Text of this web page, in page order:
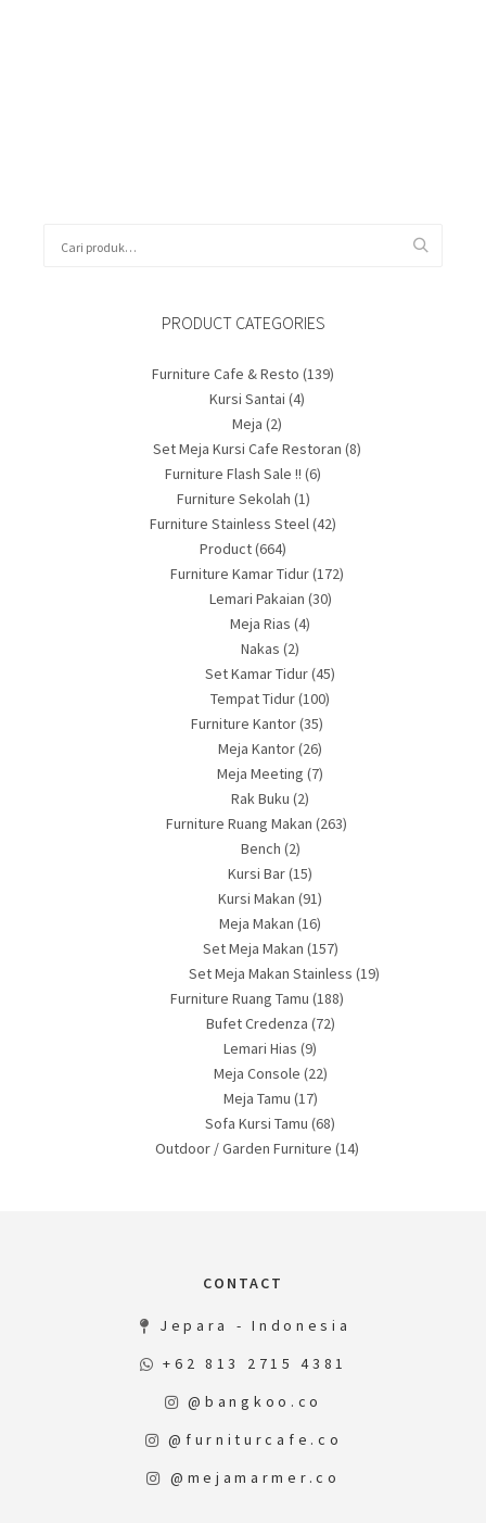
PRODUCT CATEGORIES
Furniture Cafe & Resto (139)
Kursi Santai (4)
Meja (2)
Set Meja Kursi Cafe Restoran (8)
Furniture Flash Sale !! (6)
Furniture Sekolah (1)
Furniture Stainless Steel(42)
Product(664)
Furniture Kamar Tidur(172)
Lemari Pakaian (30)
Meja Rias (4)
Nakas (2)
Set Kamar Tidur(45)
Tempat Tidur(100)
Furniture Kantor(35)
Meja Kantor(26)
Meja Meeting (7)
Rak Buku (2)
Furniture Ruang Makan (263)
Bench (2)
Kursi Bar(15)
Kursi Makan (91)
Meja Makan (16)
Set Meja Makan (157)
Set Meja Makan Stainless (19)
Furniture Ruang Tamu (188)
Bufet Credenza (72)
Lemari Hias (9)
Meja Console (22)
Meja Tamu (17)
Sofa Kursi Tamu (68)
Outdoor / Garden Furniture (14)
CONTACT
Jepara - Indonesia
+62 813 2715 4381
@bangkoo.co
@furniturcafe.co
@mejamarmer.co